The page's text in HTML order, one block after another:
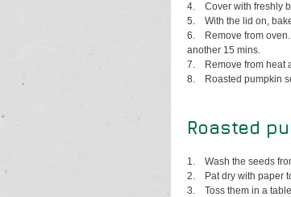
4. Cover with freshly
5. With the lid on,
6.
Remove from
another 15 mins.
7.
Remove from heat
8.
Roasted pumpkin
Roasted
1. Wash the seeds
2.
Pat dry with paper
3. Toss them in a